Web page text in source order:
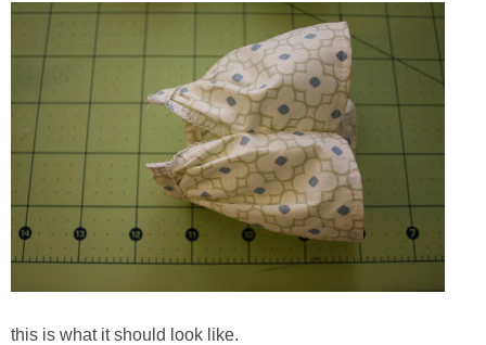
this is what it should look like.